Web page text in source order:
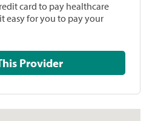
card to pay healthcare
easy for you to pay your
Pay This Provider